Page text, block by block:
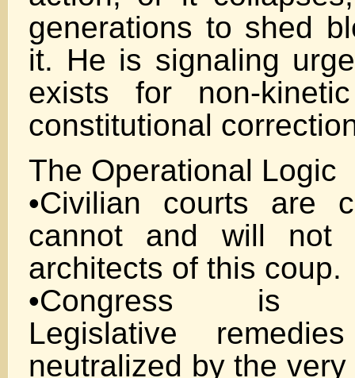
generations to shed
it. He is signaling
exists for non-
constitutional
The Operational Logic
•Civilian courts are
cannot and will not
architects of this coup.
•Congress is
Legislative
neutralized by the